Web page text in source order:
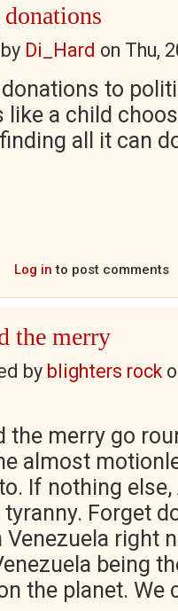
Di_Hard on Thu,
to
like a child
all it can
Log in to post comments
the merry
by blighters rock
the merry go
almost
If nothing
Forget
right
being
the planet. We